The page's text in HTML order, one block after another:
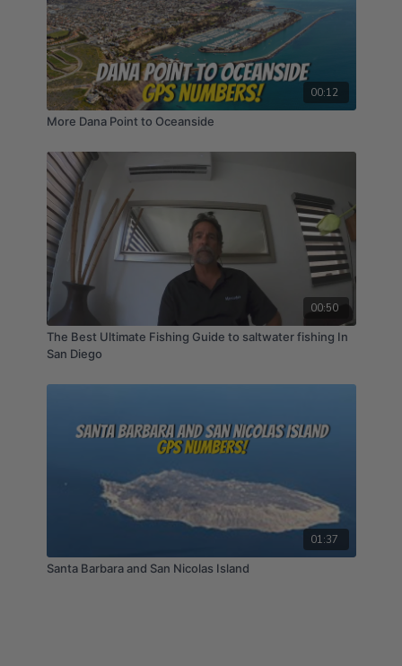
00:12
More Dana Point to Oceanside
00:50
The Best Ultimate Fishing Guide to saltwater fishing In
San Diego
01:37
Santa Barbara and San Nicolas Island